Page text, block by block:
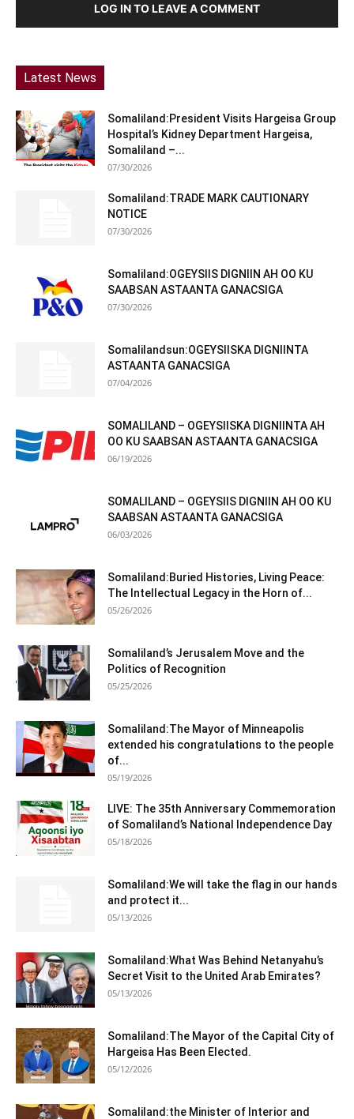
LOG IN TO LEAVE A COMMENT
Latest News
Somaliland:President Visits Hargeisa Group
Hospital’s Kidney Department Hargeisa,
Somaliland –...
07/30/2026
Somaliland:TRADE MARK CAUTIONARY
NOTICE
07/30/2026
Somaliland:OGEYSIIS DIGNIIN AH OO KU
SAABSAN ASTAANTA GANACSIGA
07/30/2026
Somalilandsun:OGEYSIISKA DIGNIINTA
ASTAANTA GANACSIGA
07/04/2026
SOMALILAND – OGEYSIISKA DIGNIINTA AH
OO KU SAABSAN ASTAANTA GANACSIGA
06/19/2026
SOMALILAND – OGEYSIIS DIGNIIN AH OO KU
SAABSAN ASTAANTA GANACSIGA
06/03/2026
Somaliland:Buried Histories, Living Peace:
The Intellectual Legacy in the Horn of...
05/26/2026
Somaliland’s Jerusalem Move and the
Politics of Recognition
05/25/2026
Somaliland:The Mayor of Minneapolis
extended his congratulations to the people
of...
05/19/2026
LIVE: The 35th Anniversary Commemoration
of Somaliland’s National Independence Day
05/18/2026
Somaliland:We will take the flag in our hands
and protect it...
05/13/2026
Somaliland:What Was Behind Netanyahu’s
Secret Visit to the United Arab Emirates?
05/13/2026
Somaliland:The Mayor of the Capital City of
Hargeisa Has Been Elected.
05/12/2026
Somaliland:the Minister of Interior and